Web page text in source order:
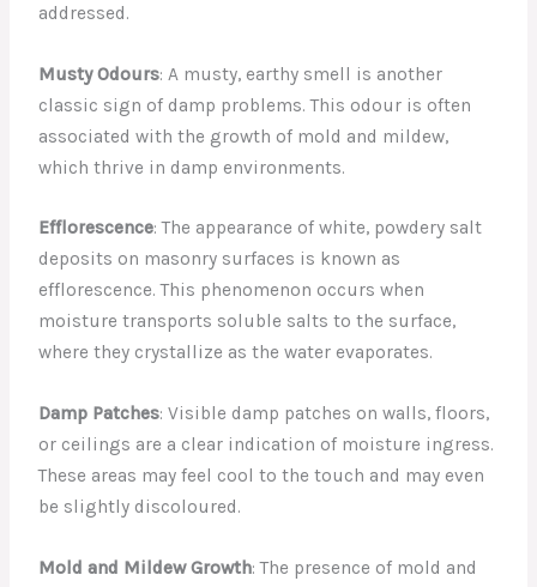
addressed.
Musty Odours: A musty, earthy smell is another
classic sign of damp problems. This odour is often
associated with the growth of mold and mildew,
which thrive in damp environments.
Efflorescence: The appearance of white, powdery salt
deposits on masonry surfaces is known as
efflorescence. This phenomenon occurs when
moisture transports soluble salts to the surface,
where they crystallize as the water evaporates.
Damp Patches: Visible damp patches on walls, floors,
or ceilings are a clear indication of moisture ingress.
These areas may feel cool to the touch and may even
be slightly discoloured.
Mold and Mildew Growth: The presence of mold and